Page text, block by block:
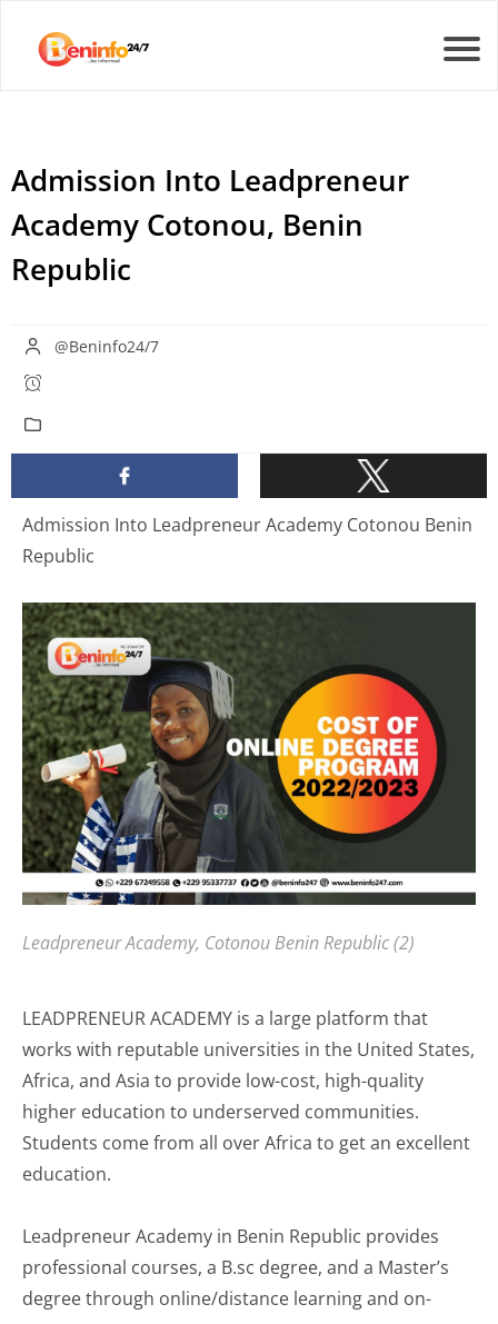
Admission Into Leadpreneur
Academy Cotonou, Benin
Republic
@Beninfo24/7
Admission Into Leadpreneur Academy Cotonou Benin
Republic
Leadpreneur Academy, Cotonou Benin Republic (2)
LEADPRENEUR ACADEMY is a large platform that
works with reputable universities in the United States,
Africa, and Asia to provide low-cost, high-quality
higher education to underserved communities.
Students come from all over Africa to get an excellent
education.
Leadpreneur Academy in Benin Republic provides
professional courses, a B.sc degree, and a Master’s
degree through online/distance learning and on-